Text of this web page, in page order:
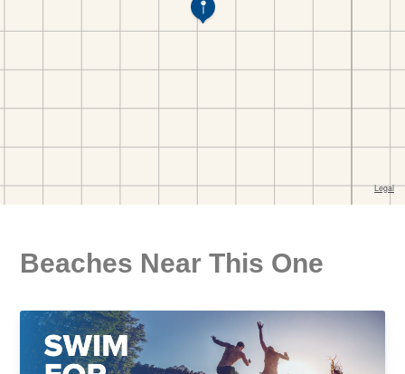
Beaches Near This One